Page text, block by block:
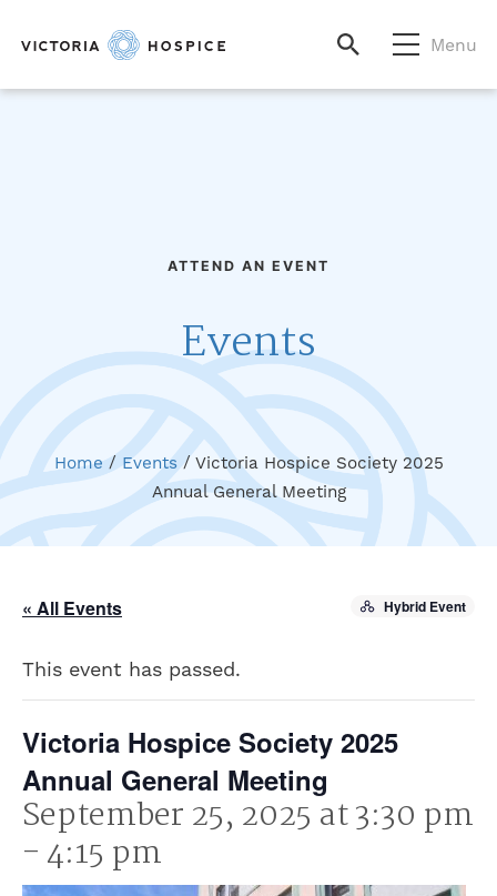
Menu
ATTEND AN EVENT
Events
Home/Events/ Victoria Hospice Society 2025
Annual General Meeting
« All Events Hybrid Event
This event has passed.
Victoria Hospice Society 2025
Annual General Meeting
September 25, 2025 at 3:30 pm
- 4:15 pm